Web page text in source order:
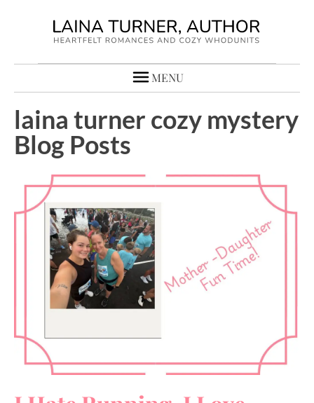
MENU
laina turner cozy mystery
Blog Posts